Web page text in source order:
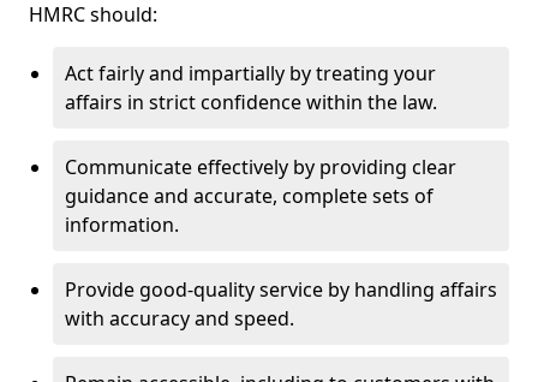
HMRC should:
Act fairly and impartially by treating your
affairs in strict confidence within the law.
Communicate effectively by providing clear
guidance and accurate, complete sets of
information.
Provide good-quality service by handling affairs
with accuracy and speed.